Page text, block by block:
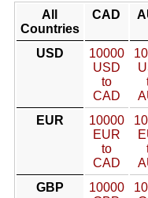
All
Countries
CAD
USD
10000
USD
to
CAD
EUR
10000
EUR
to
CAD
GBP
10000